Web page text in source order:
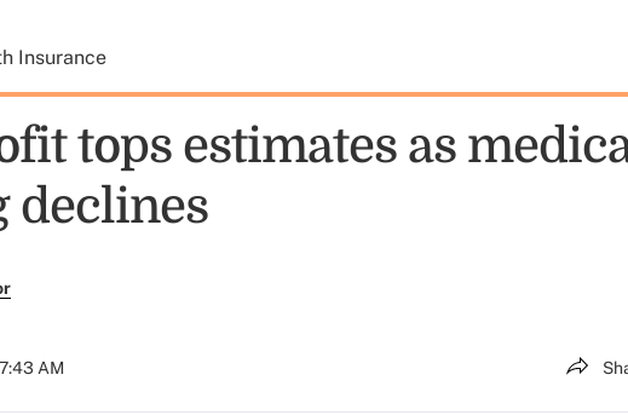
Insurance
tops estimates as
declines
AM